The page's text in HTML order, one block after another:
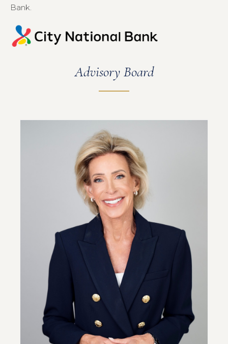
Bank.
Advisory Board